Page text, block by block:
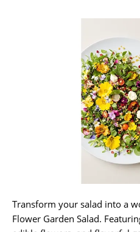
Transform your salad into a
Flower Garden Salad.